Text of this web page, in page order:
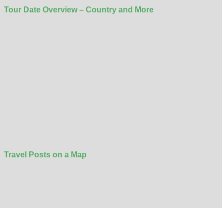
Tour Date Overview – Country and More
Travel Posts on a Map